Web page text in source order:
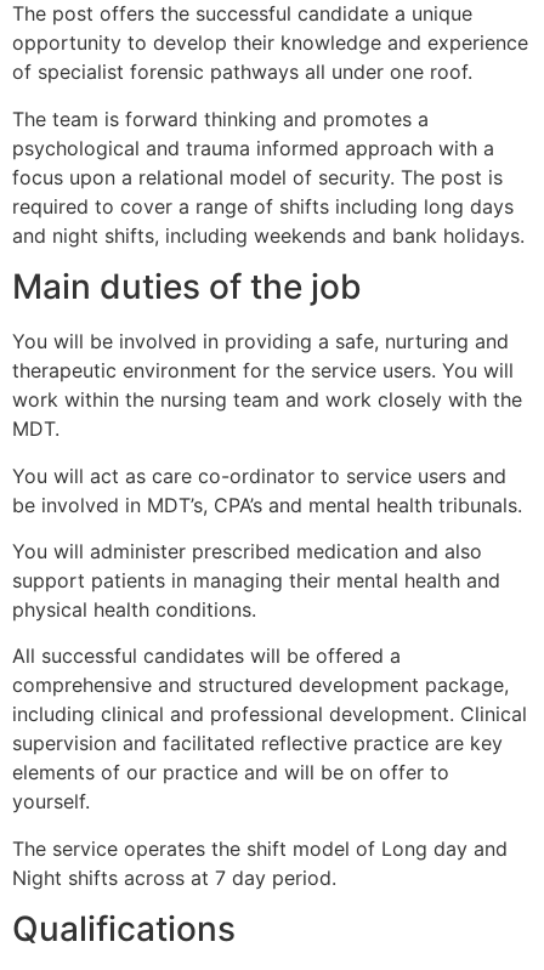
The post offers the successful candidate a unique
opportunity to develop their knowledge and experience
of specialist forensic pathways all under one roof.
The team is forward thinking and promotes a
psychological and trauma informed approach with a
focus upon a relational model of security. The post is
required to cover a range of shifts including long days
and night shifts, including weekends and bank holidays.
Main duties of the job
You will be involved in providing a safe, nurturing and
therapeutic environment for the service users. You will
work within the nursing team and work closely with the
MDT.
You will act as care co-ordinator to service users and
be involved in MDT’s, CPA’s and mental health tribunals.
You will administer prescribed medication and also
support patients in managing their mental health and
physical health conditions.
All successful candidates will be offered a
comprehensive and structured development package,
including clinical and professional development. Clinical
supervision and facilitated reflective practice are key
elements of our practice and will be on offer to
yourself.
The service operates the shift model of Long day and
Night shifts across at 7 day period.
Qualifications